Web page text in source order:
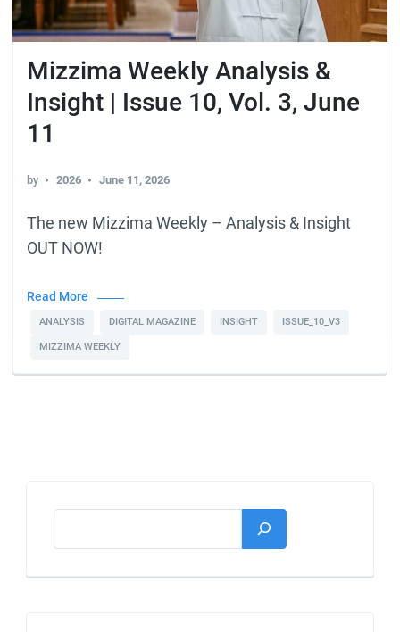
Mizzima Weekly Analysis &
Insight | Issue 10, Vol. 3, June
11
by 2026 June 11, 2026
The new Mizzima Weekly – Analysis & Insight
OUT NOW!
Read More
ANALYSIS DIGITAL MAGAZINE INSIGHT ISSUE_10_V3
MIZZIMA WEEKLY